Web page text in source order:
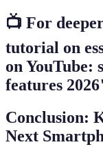
📺 For
tutorial on
on YouTube:
features
Conclusion:
Next